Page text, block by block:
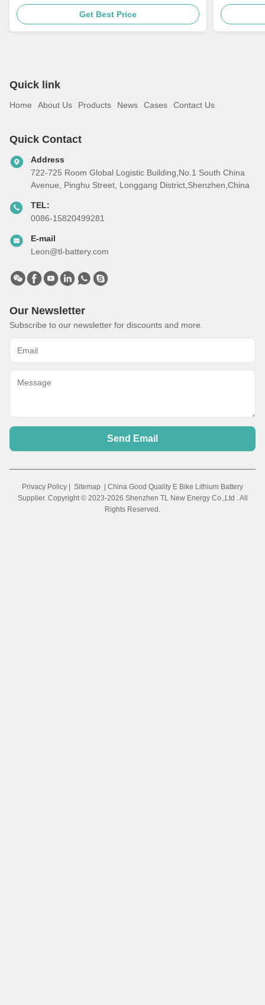
Get Best Price
Quick link
Home About Us Products News Cases Contact Us
Quick Contact
Address
722-725 Room Global Logistic Building,No.1 South China
Avenue, Pinghu Street, Longgang District,Shenzhen,China
TEL:
0086-15820499281
E-mail
Leon@tl-battery.com
Our Newsletter
Subscribe to our newsletter for discounts and more.
Send Email
Privacy Policy Sitemap | China Good Quality E Bike Lithium Battery
Supplier. Copyright © 2023-2026 Shenzhen TL New Energy Co.,Ltd . All
Rights Reserved.